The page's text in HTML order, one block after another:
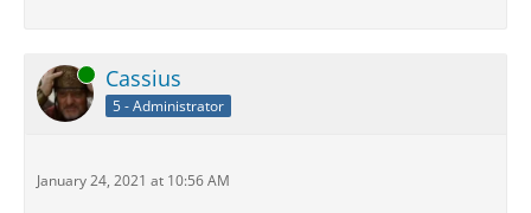
Online Cassius
5 - Administrator
January 24, 2021 at 10:56 AM